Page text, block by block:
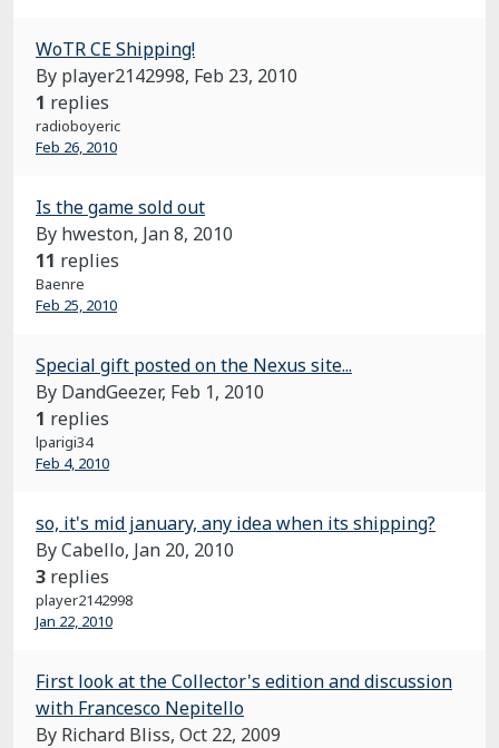
WoTR CE Shipping!
By player2142998, Feb 23, 2010
1 replies
radioboyeric
Feb 26, 2010
Is the game sold out
By hweston, Jan 8, 2010
11 replies
Baenre
Feb 25, 2010
Special gift posted on the Nexus site...
By DandGeezer, Feb 1, 2010
1 replies
lparigi34
Feb 4, 2010
so, it's mid january, any idea when its shipping?
By Cabello, Jan 20, 2010
3 replies
player2142998
Jan 22, 2010
First look at the Collector's edition and discussion
with Francesco Nepitello
By Richard Bliss, Oct 22, 2009